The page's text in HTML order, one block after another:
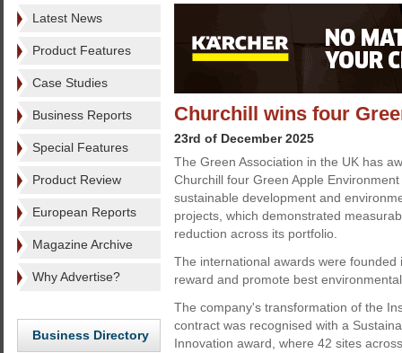
Latest News
Product Features
Case Studies
Business Reports
Special Features
Product Review
European Reports
Magazine Archive
Why Advertise?
Business Directory
Churchill wins four
23rd of December 2025
The Green Association in the UK has
Churchill four Green Apple
sustainable development and
projects, which demonstrated
reduction across its portfolio.
The international awards were founded
reward and promote best
The company's transformation of the
contract was recognised with a
Innovation award, where 42 sites